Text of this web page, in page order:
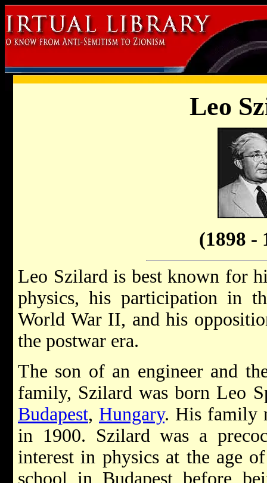
Leo
(1898 -
Leo Szilard is best known for
physics, his participation in
World War II, and his
the postwar era.
The son of an engineer and
family, Szilard was born Leo
Budapest, Hungary. His family
in 1900. Szilard was a
interest in physics at the age
school in Budapest before